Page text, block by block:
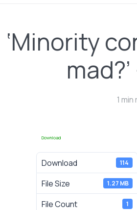
‘Minority
1 min
Download
Download 114
File Size 1.27 MB
File Count 1